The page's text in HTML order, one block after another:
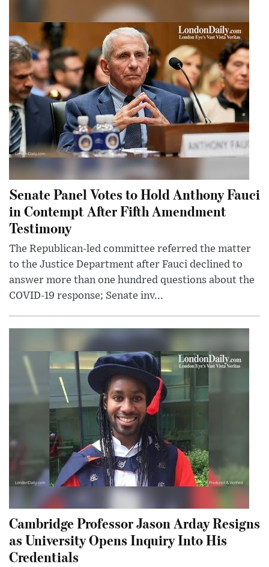
Senate Panel Votes to Hold Anthony Fauci
in Contempt After Fifth Amendment
Testimony
The Republican-led committee referred the matter
to the Justice Department after Fauci declined to
answer more than one hundred questions about the
COVID-19 response; Senate inv...
Cambridge Professor Jason Arday Resigns
as University Opens Inquiry Into His
Credentials